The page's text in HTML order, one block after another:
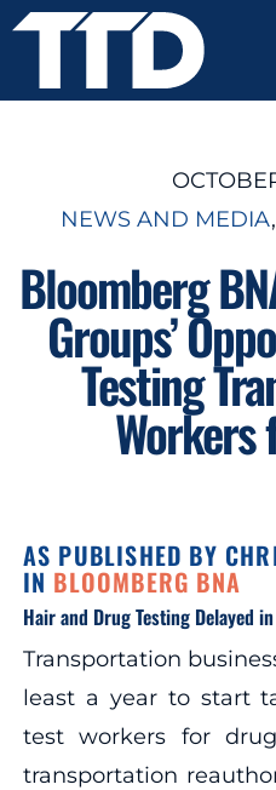
NEWS AND MEDIA,
Bloomberg
Groups’
Testing
Workers
AS PUBLISHED BY
IN BLOOMBERG BNA
Hair and Drug Testing Delayed
Transportation
least a year to start
test workers for
transportation